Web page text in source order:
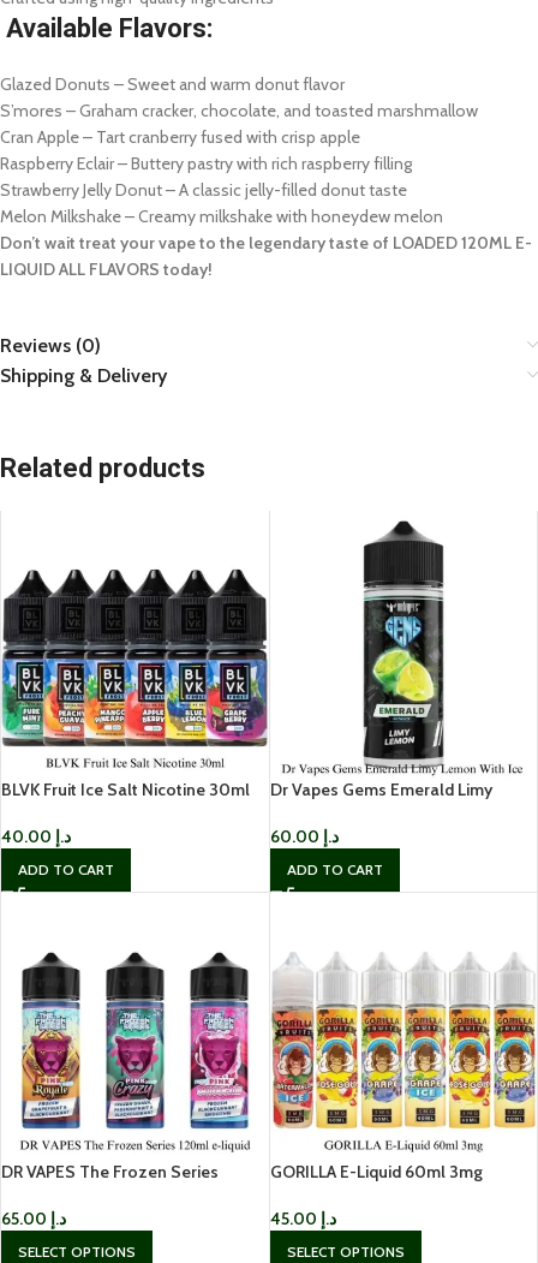
Available Flavors:
Glazed Donuts – Sweet and warm donut flavor
S’mores – Graham cracker, chocolate, and toasted marshmallow
Cran Apple – Tart cranberry fused with crisp apple
Raspberry Eclair – Buttery pastry with rich raspberry filling
Strawberry Jelly Donut – A classic jelly-filled donut taste
Melon Milkshake – Creamy milkshake with honeydew melon
Don’t wait treat your vape to the legendary taste of LOADED 120ML E-
LIQUID ALL FLAVORS today!
Reviews (0)
Shipping & Delivery
Related products
BLVK Fruit Ice Salt Nicotine 30ml
د.إ
ADD TO CART
Dr Vapes Gems Emerald Limy
د.إ
ADD TO CART
DR VAPES The Frozen Series
د.إ
SELECT OPTIONS
GORILLA E-Liquid 60ml 3mg
د.إ
SELECT OPTIONS